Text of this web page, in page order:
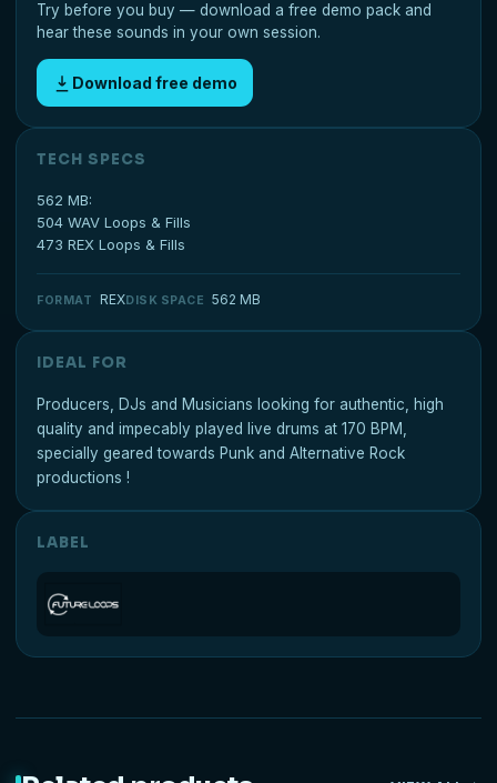
Try before you buy — download a free demo pack and
hear these sounds in your own session.
Download free demo
TECH SPECS
562 MB:
504 WAV Loops & Fills
473 REX Loops & Fills
FORMAT REXDISK SPACE 562 MB
IDEAL FOR
Producers, DJs and Musicians looking for authentic, high
quality and impecably played live drums at 170 BPM,
specially geared towards Punk and Alternative Rock
productions !
LABEL